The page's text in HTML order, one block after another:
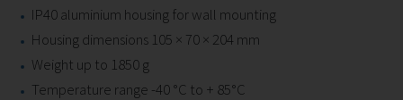
IP40 aluminium housing for wall mounting
Housing dimensions 105 × 70 × 204 mm
Weight up to 1850 g
Temperature range -40 °C to + 85°C